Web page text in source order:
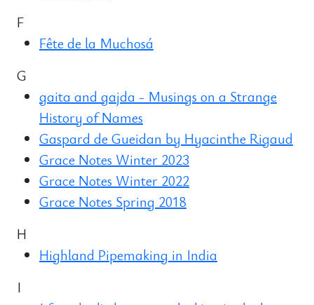
F
Fête de la Muchosá
G
gaita and gajda - Musings on a Strange
History of Names
Gaspard de Gueidan by Hyacinthe Rigaud
Grace Notes Winter 2023
Grace Notes Winter 2022
Grace Notes Spring 2018
H
Highland Pipemaking in India
I